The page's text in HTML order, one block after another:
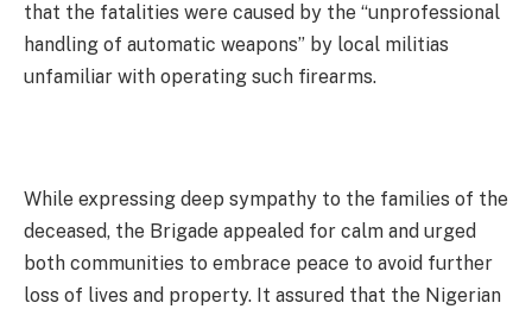
that the fatalities were caused by the “unprofessional
handling of automatic weapons” by local militias
unfamiliar with operating such firearms.
While expressing deep sympathy to the families of the
deceased, the Brigade appealed for calm and urged
both communities to embrace peace to avoid further
loss of lives and property. It assured that the Nigerian